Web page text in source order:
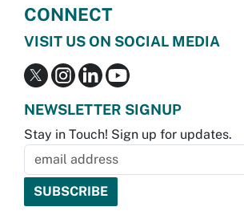
CONNECT
VISIT US ON SOCIAL MEDIA
NEWSLETTER SIGNUP
Stay in Touch! Sign up for updates.